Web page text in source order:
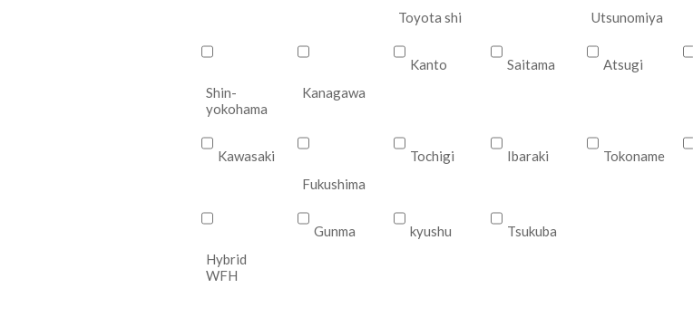
Toyota shi
Utsunomiya
Shin-
yokohama
Kanagawa
Kanto Saitama Atsugi
Kawasaki
Fukushima
Tochigi Ibaraki Tokoname
Hybrid
WFH
Gunma kyushu Tsukuba